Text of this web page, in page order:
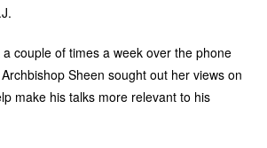
couple of times a week over the phone
Sheen sought out her views on
make his talks more relevant to his